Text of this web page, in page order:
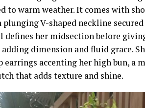
to warm weather. It comes with
plunging V-shaped neckline
her midsection before
adding dimension and fluid grace.
earrings accenting her high bun, a
that adds texture and shine.